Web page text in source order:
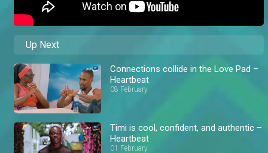
Up Next
Connections collide in the Love Pad –
Heartbeat
08 February
Timi is cool, confident, and authentic –
Heartbeat
01 February